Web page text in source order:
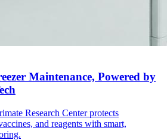
Maintenance, Powered by
Research Center protects
and reagents with smart,